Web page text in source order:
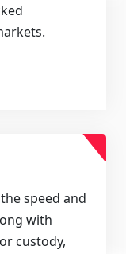
speed and
with
custody,